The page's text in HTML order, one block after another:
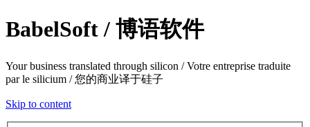
BabelSoft / 博语软件
Your business translated through silicon / Votre entreprise traduite
par le silicium / 您的商业译于硅子
Skip to content